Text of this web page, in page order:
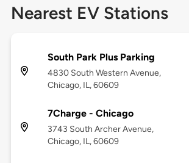
Nearest EV Stations
South Park Plus Parking
4830 South Western Avenue,
Chicago, IL, 60609
7Charge - Chicago
3743 South Archer Avenue,
Chicago, IL, 60609